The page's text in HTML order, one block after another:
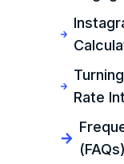
Rate
(FAQs)